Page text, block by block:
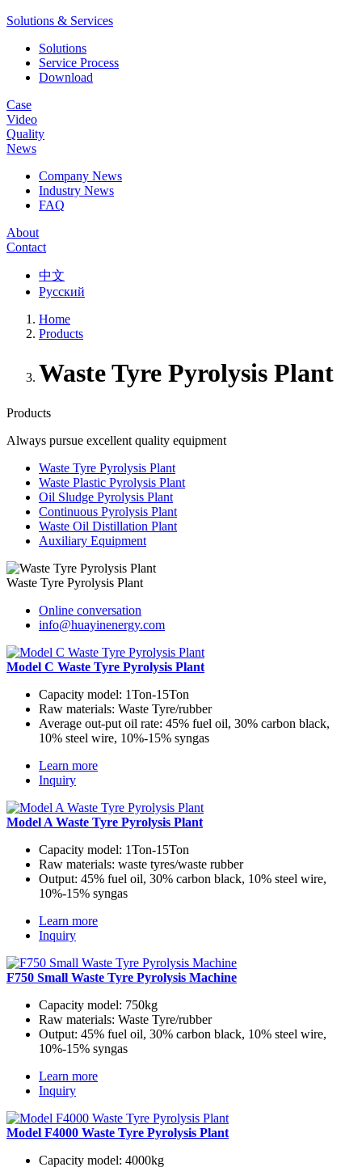
Solutions & Services
Solutions
Service Process
Download
Case
Video
Quality
News
Company News
Industry News
FAQ
About
Contact
中文
Русский
Home
Products
Waste Tyre Pyrolysis Plant
Products
Always pursue excellent quality equipment
Waste Tyre Pyrolysis Plant
Waste Plastic Pyrolysis Plant
Oil Sludge Pyrolysis Plant
Continuous Pyrolysis Plant
Waste Oil Distillation Plant
Auxiliary Equipment
Waste Tyre Pyrolysis Plant
Online conversation
info@huayinenergy.com
Model C Waste Tyre Pyrolysis Plant
Capacity model: 1Ton-15Ton
Raw materials: Waste Tyre/rubber
Average out-put oil rate: 45% fuel oil, 30% carbon black,
10% steel wire, 10%-15% syngas
Learn more
Inquiry
Model A Waste Tyre Pyrolysis Plant
Capacity model: 1Ton-15Ton
Raw materials: waste tyres/waste rubber
Output: 45% fuel oil, 30% carbon black, 10% steel wire,
10%-15% syngas
Learn more
Inquiry
F750 Small Waste Tyre Pyrolysis Machine
Capacity model: 750kg
Raw materials: Waste Tyre/rubber
Output: 45% fuel oil, 30% carbon black, 10% steel wire,
10%-15% syngas
Learn more
Inquiry
Model F4000 Waste Tyre Pyrolysis Plant
Capacity model: 4000kg